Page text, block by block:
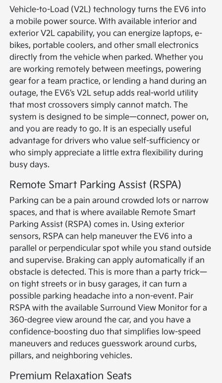
Vehicle-to-Load (V2L) technology turns the EV6 into
a mobile power source. With available interior and
exterior V2L capability, you can energize laptops, e-
bikes, portable coolers, and other small electronics
directly from the vehicle when parked. Whether you
are working remotely between meetings, powering
gear for a team practice, or lending a hand during an
outage, the EV6’s V2L setup adds real-world utility
that most crossovers simply cannot match. The
system is designed to be simple—connect, power on,
and you are ready to go. It is an especially useful
advantage for drivers who value self-sufficiency or
who simply appreciate a little extra flexibility during
busy days.
Remote Smart Parking Assist (RSPA)
Parking can be a pain around crowded lots or narrow
spaces, and that is where available Remote Smart
Parking Assist (RSPA) comes in. Using exterior
sensors, RSPA can help maneuver the EV6 into a
parallel or perpendicular spot while you stand outside
and supervise. Braking can apply automatically if an
obstacle is detected. This is more than a party trick—
on tight streets or in busy garages, it can turn a
possible parking headache into a non-event. Pair
RSPA with the available Surround View Monitor for a
360-degree view around the car, and you have a
confidence-boosting duo that simplifies low-speed
maneuvers and reduces guesswork around curbs,
pillars, and neighboring vehicles.
Premium Relaxation Seats